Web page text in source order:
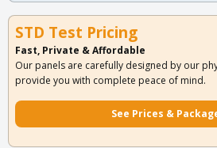
STD Test Pricing
Fast, Private & Affordable
Our panels are carefully designed by our
provide you with complete peace of mind.
See Prices &